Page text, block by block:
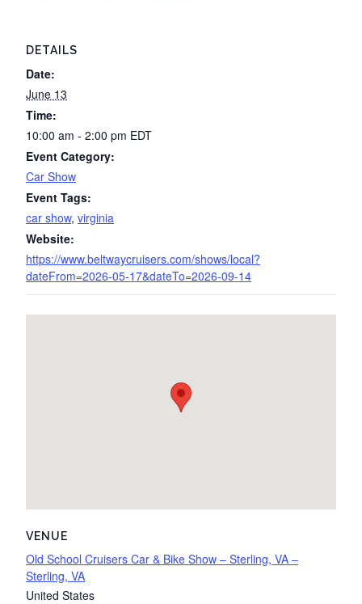
DETAILS
Date:
June 13
Time:
10:00 am - 2:00 pm EDT
Event Category:
Car Show
Event Tags:
car show, virginia
Website:
https://www.beltwaycruisers.com/shows/local?
dateFrom=2026-05-17&dateTo=2026-09-14
VENUE
Old School Cruisers Car & Bike Show – Sterling, VA –
Sterling, VA
United States